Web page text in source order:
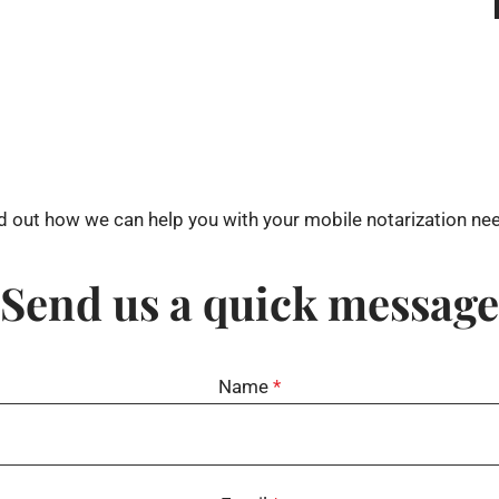
out how we can help you with your mobile notarization
Send us a quick message
Name *